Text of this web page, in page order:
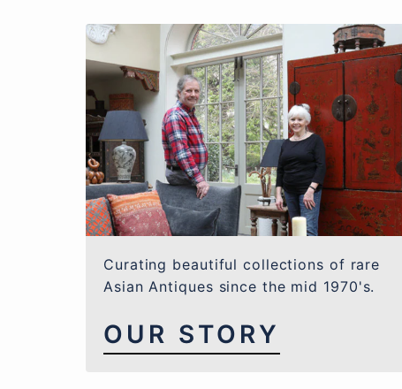
Curating beautiful collections of rare
Asian Antiques since the mid 1970's.
OUR STORY